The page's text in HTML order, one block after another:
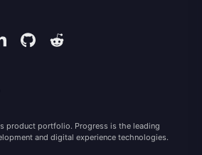
product portfolio. Progress is the leading
and digital experience technologies.